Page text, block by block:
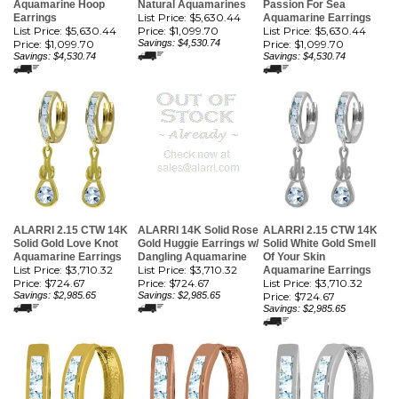
Aquamarine Hoop
Earrings
List Price: $5,630.44
Price: $1,099.70
Savings: $4,530.74
Natural Aquamarines
List Price: $5,630.44
Price: $1,099.70
Savings: $4,530.74
Passion For Sea
Aquamarine Earrings
List Price: $5,630.44
Price: $1,099.70
Savings: $4,530.74
ALARRI 2.15 CTW 14K
Solid Gold Love Knot
Aquamarine Earrings
List Price: $3,710.32
Price: $724.67
Savings: $2,985.65
ALARRI 14K Solid Rose
Gold Huggie Earrings w/
Dangling Aquamarine
List Price: $3,710.32
Price: $724.67
Savings: $2,985.65
ALARRI 2.15 CTW 14K
Solid White Gold Smell
Of Your Skin
Aquamarine Earrings
List Price: $3,710.32
Price: $724.67
Savings: $2,985.65